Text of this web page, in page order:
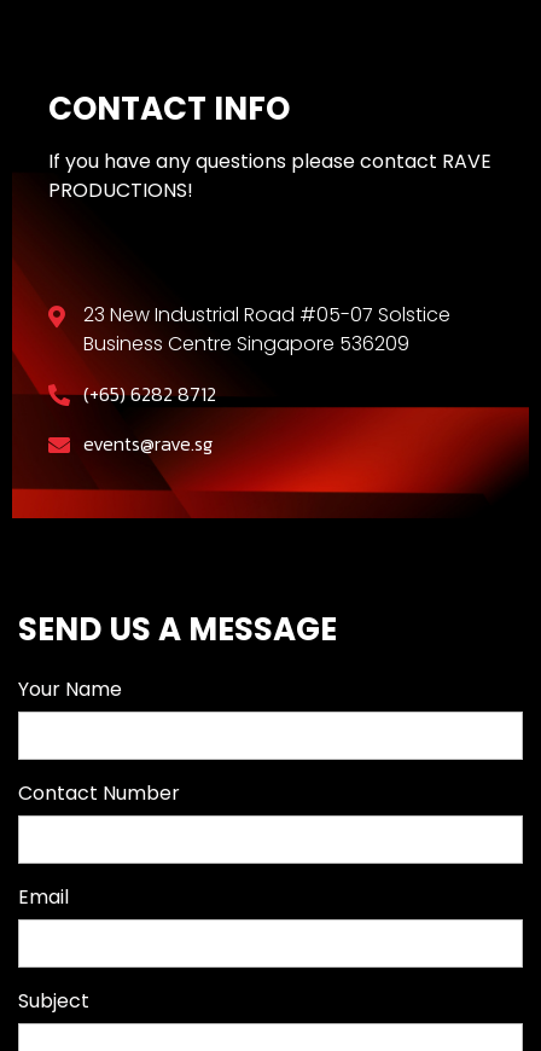
CONTACT INFO
If you have any questions please contact RAVE
PRODUCTIONS!
23 New Industrial Road #05-07 Solstice
Business Centre Singapore 536209
(+65) 6282 8712
events@rave.sg
SEND US A MESSAGE
Your Name
Contact Number
Email
Subject